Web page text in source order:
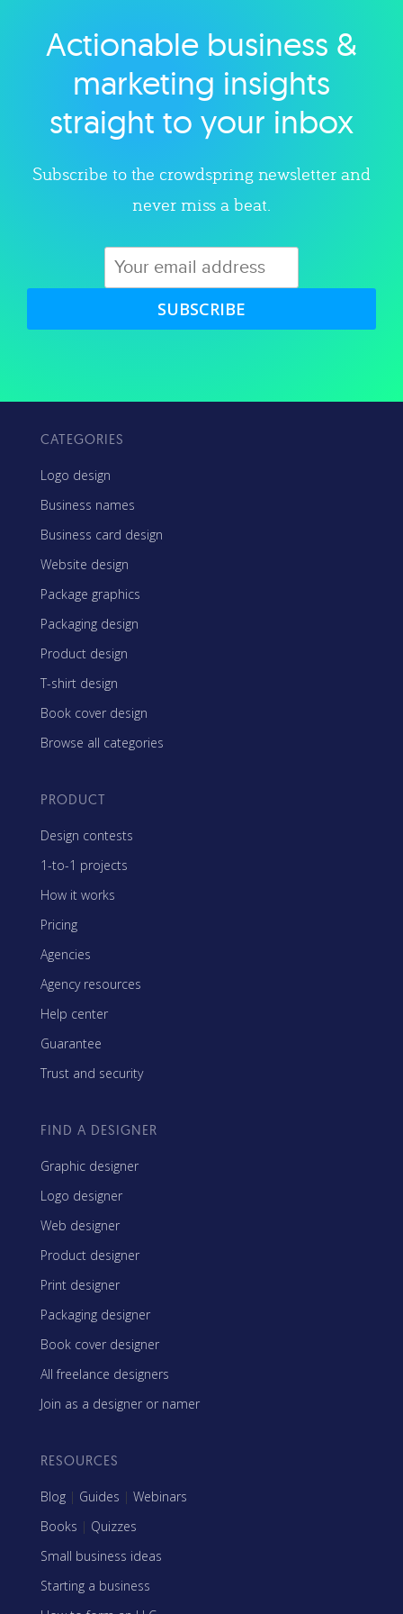
Explore category
Actionable business &
marketing insights
straight to your inbox
Subscribe to the crowdspring newsletter and
never miss a beat.
SUBSCRIBE
CATEGORIES
Logo design
Business names
Business card design
Website design
Package graphics
Packaging design
Product design
T-shirt design
Book cover design
Browse all categories
PRODUCT
Design contests
1-to-1 projects
How it works
Pricing
Agencies
Agency resources
Help center
Guarantee
Trust and security
FIND A DESIGNER
Graphic designer
Logo designer
Web designer
Product designer
Print designer
Packaging designer
Book cover designer
All freelance designers
Join as a designer or namer
RESOURCES
Blog | Guides | Webinars
Books | Quizzes
Small business ideas
Starting a business